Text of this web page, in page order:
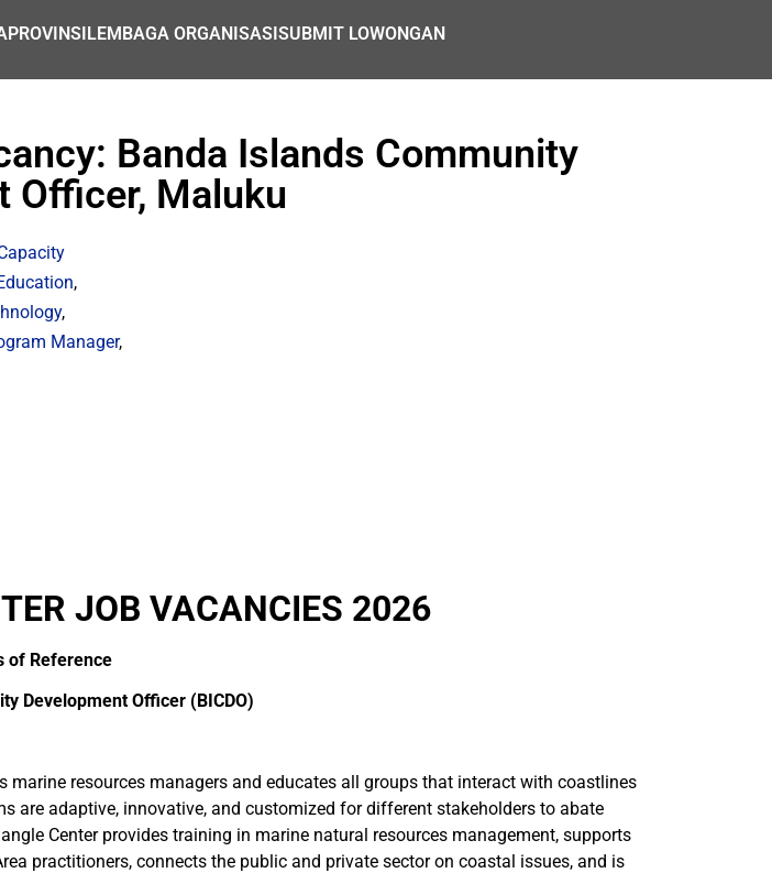
PROVINSILEMBAGA ORGANISASISUBMIT LOWONGAN
Banda Islands Community
Officer, Maluku
,
,
Manager,
JOB VACANCIES 2026
of Reference
Development Officer (BICDO)
resources managers and educates all groups that interact with coastlines
are adaptive, innovative, and customized for different stakeholders to abate
Center provides training in marine natural resources management, supports
practitioners, connects the public and private sector on coastal issues, and is